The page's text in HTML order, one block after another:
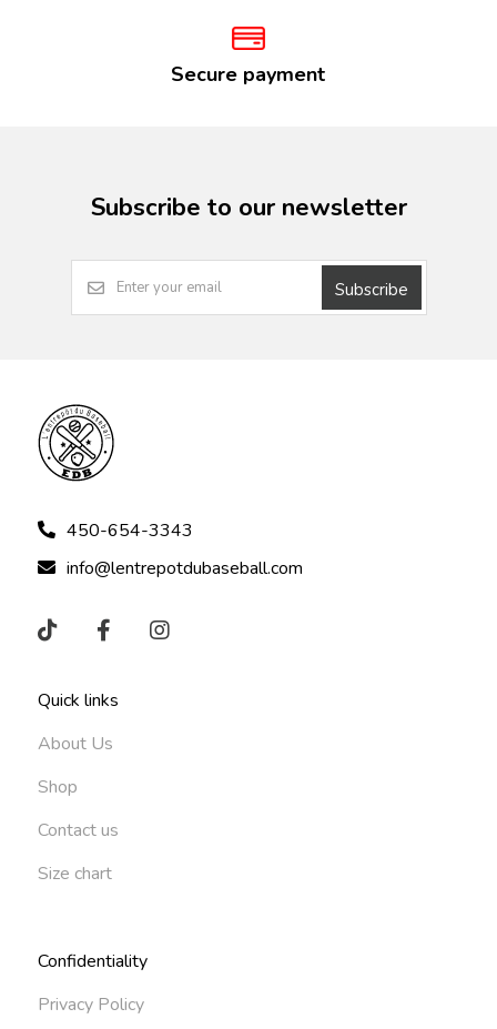
Secure payment
Subscribe to our newsletter
Subscribe
450-654-3343
info@lentrepotdubaseball.com
Quick links
About Us
Shop
Contact us
Size chart
Confidentiality
Privacy Policy